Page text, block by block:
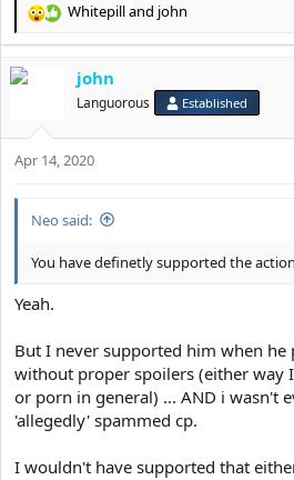
R
e
c
o
n
Whitepilland john
john
Languorous Established
Apr 14, 2020
Neo said:
You have definetly supported the
Yeah.
But I never supported him when
without proper spoilers (either way
or porn in general) ... AND i wasn't
'allegedly' spammed cp.
I wouldn't have supported that